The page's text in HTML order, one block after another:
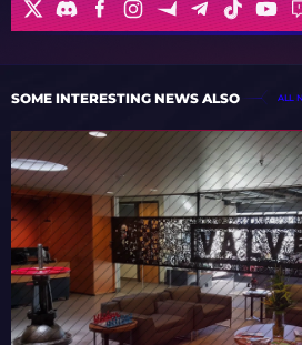
SOME INTERESTING NEWS ALSO ALL